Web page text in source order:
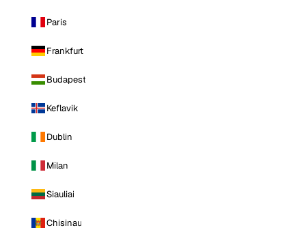
Paris
Frankfurt
Budapest
Keflavik
Dublin
Milan
Siauliai
Chisinau